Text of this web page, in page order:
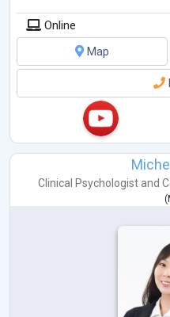
Online
Map
Clinical Psychologist and
(